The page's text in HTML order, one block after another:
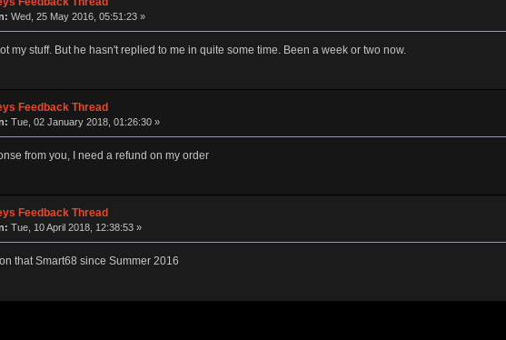
Wed, 25 May 2016, 05:51:23 »
my stuff. But he hasn't replied to me in quite some time. Been a week or two now.
Feedback Thread
Tue, 02 January 2018, 01:26:30 »
from you, I need a refund on my order
Feedback Thread
Tue, 10 April 2018, 12:38:53 »
that Smart68 since Summer 2016